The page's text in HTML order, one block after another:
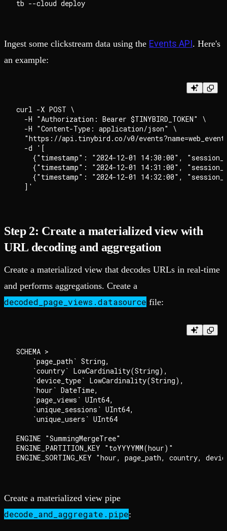
Ingest some clickstream data using the Events API. Here's
an example:
curl -X POST \
  -H "Authorization: Bearer $TINYBIRD_TOKEN" \
  -H "Content-Type: application/json" \
"https://api.tinybird.co/v0/
  -d '[
{"timestamp": "2024-12-01 14:30:00",
{"timestamp": "2024-12-01 14:31:00",
{"timestamp": "2024-12-01 14:32:00",
Step 2: Create a materialized view with
URL decoding and aggregation
Create a materialized view that decodes URLs in real-time
and performs aggregations. Create a
decoded_page_views.datasource file:
SCHEMA >
    `page_path` String,
    `country` LowCardinality(String),
    `device_type` LowCardinality(String),
    `hour` DateTime,
    `page_views` UInt64,
    `unique_sessions` UInt64,
    `unique_users` UInt64
ENGINE "SummingMergeTree"
ENGINE_PARTITION_KEY "toYYYYMM(hour)"
Create a materialized view pipe
decode_and_aggregate.pipe: